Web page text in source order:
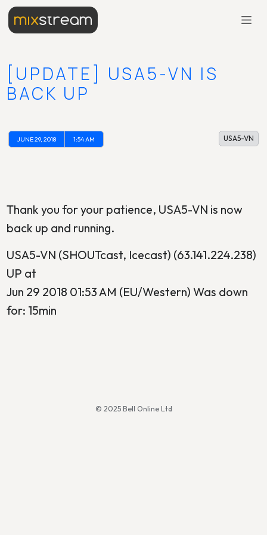
[UPDATE] USA5-VN IS
BACK UP
JUNE 29, 2018 1:54 AM USA5-VN
Thank you for your patience, USA5-VN is now
back up and running.
USA5-VN (SHOUTcast, Icecast) (63.141.224.238)
UP at
Jun 29 2018 01:53 AM (EU/Western) Was down
for: 15min
© 2025 Bell Online Ltd